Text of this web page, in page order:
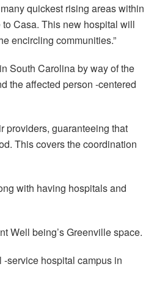
quickest rising areas within
Casa. This new hospital will
encircling communities.”
South Carolina by way of the
the affected person -centered
providers, guaranteeing that
This covers the coordination
with having hospitals and
Well being’s Greenville space.
service hospital campus in